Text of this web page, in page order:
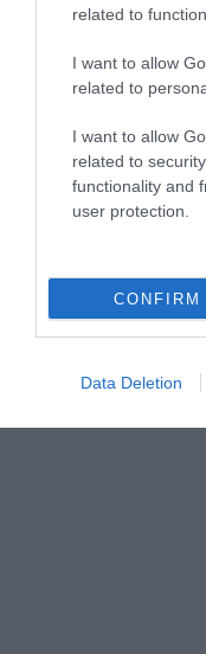
related to
I want to allow
related to
I want to allow
related to
functionality and
user protection.
CONFIRM
Data Deletion
Closed on